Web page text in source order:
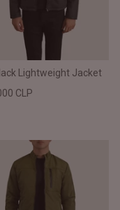
Lightweight Jacket
CLP